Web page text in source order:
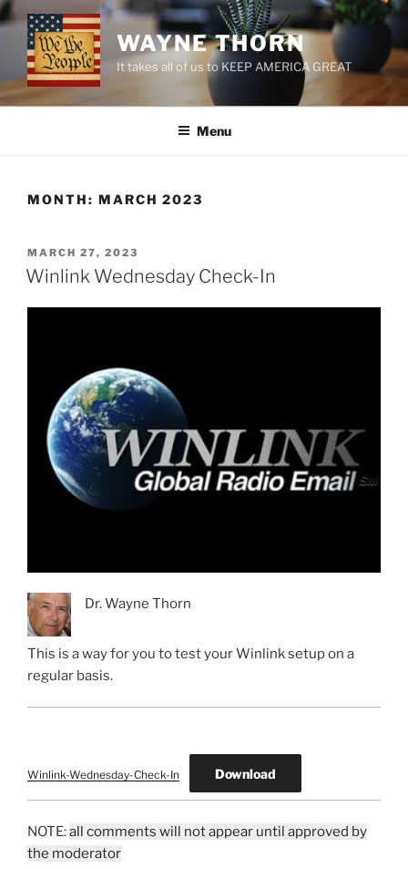
Skip
to
content
WAYNE THORN
It takes all of us to KEEP AMERICA GREAT
Menu
MONTH: MARCH 2023
POSTED
ON
MARCH 27, 2023
Winlink Wednesday Check-In
Dr. Wayne Thorn
This is a way for you to test your Winlink setup on a
regular basis.
Winlink-Wednesday-Check-In Download
NOTE:all comments will not appear until approved by
the moderator